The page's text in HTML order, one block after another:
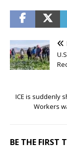
ICE is suddenly
Workers
BE THE FIRST